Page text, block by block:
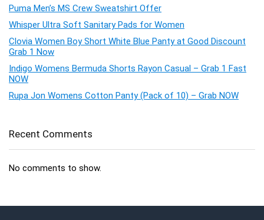
Puma Men’s MS Crew Sweatshirt Offer
Whisper Ultra Soft Sanitary Pads for Women
Clovia Women Boy Short White Blue Panty at Good Discount
Grab 1 Now
Indigo Womens Bermuda Shorts Rayon Casual – Grab 1 Fast
NOW
Rupa Jon Womens Cotton Panty (Pack of 10) – Grab NOW
Recent Comments
No comments to show.